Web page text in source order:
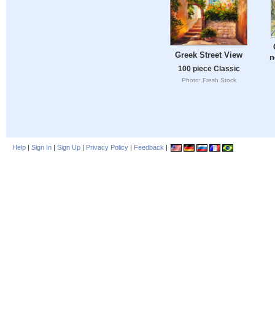
Greek Street View
100 piece Classic
Photo: Fresh Stock
Help | Sign In | Sign Up | Privacy Policy | Feedback |